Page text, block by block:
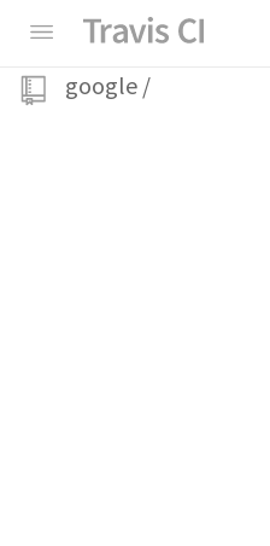
google /